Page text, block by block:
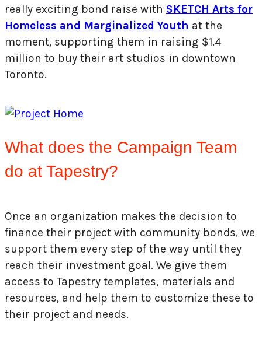
really exciting bond raise with SKETCH Arts for
Homeless and Marginalized Youth at the
moment, supporting them in raising $1.4
million to buy their art studios in downtown
Toronto.
What does the Campaign Team
do at Tapestry?
Once an organization makes the decision to
finance their project with community bonds, we
support them every step of the way until they
reach their investment goal. We give them
access to Tapestry templates, materials and
resources, and help them to customize these to
their project and needs.